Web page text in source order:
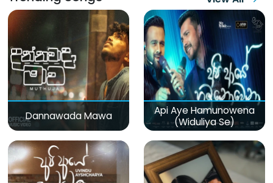
Dannawada Mawa
Api Aye Hamunowena
(Widuliya Se)